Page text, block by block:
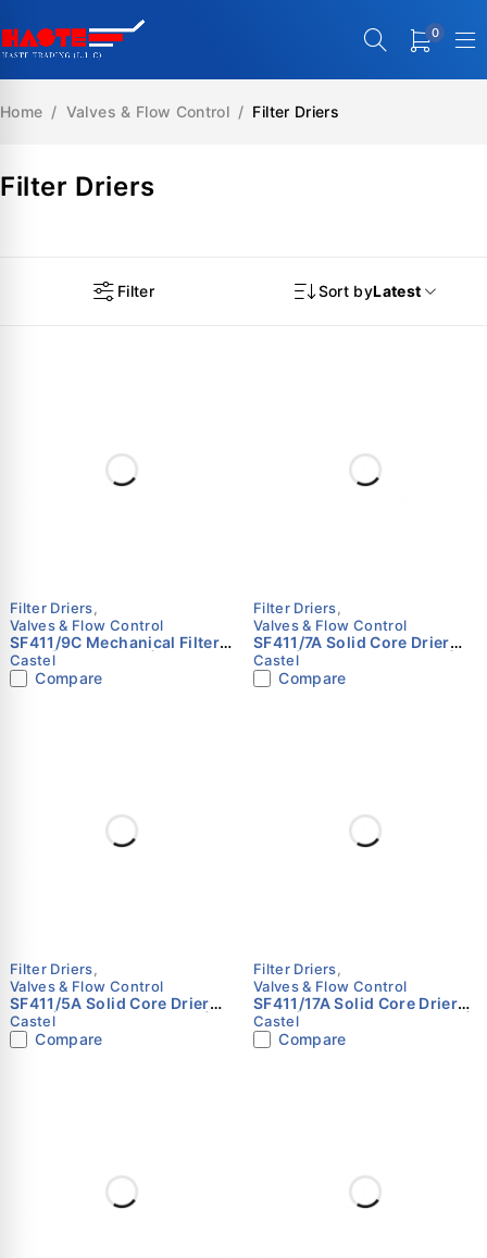
0
Filter Driers
Home / Valves & Flow Control / Filter Driers
Filter Sort byLatest
Filter Driers,
Valves & Flow Control
SF411/9C Mechanical Filter
Shell | 1-1/8" ODS | Castel
Castel
Compare
Filter Driers,
Valves & Flow Control
SF411/7A Solid Core Drier
Shell | 7/8" (22 mm) ODS |
Castel
Castel
Compare
Filter Driers,
Valves & Flow Control
SF411/5A Solid Core Drier
Shell | 5/8" (16 mm) ODS |
Castel
Castel
Compare
Filter Driers,
Valves & Flow Control
SF411/17A Solid Core Drier
Shell | 2-1/8" (54 mm) ODS |
Castel
Castel
Compare